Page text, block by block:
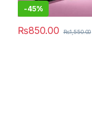
-45%
₨850.00 ₨1,550.00